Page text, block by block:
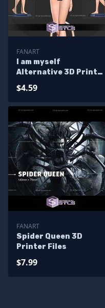
FANART
I am myself
Alternative 3D Print
$4.59
FANART
Spider Queen 3D
Printer Files
$7.99